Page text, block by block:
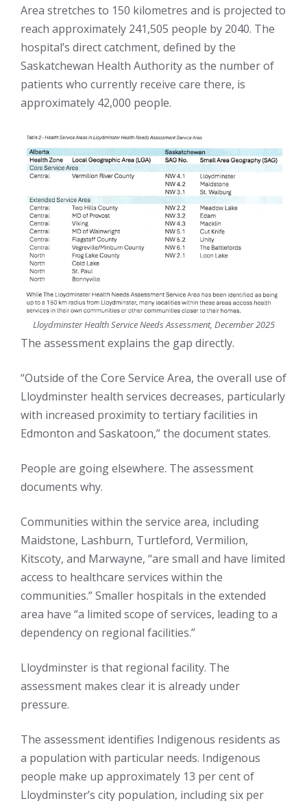
Area stretches to 150 kilometres and is projected to
reach approximately 241,505 people by 2040. The
hospital’s direct catchment, defined by the
Saskatchewan Health Authority as the number of
patients who currently receive care there, is
approximately 42,000 people.
Lloydminster Health Service Needs Assessment, December 2025
The assessment explains the gap directly.
“Outside of the Core Service Area, the overall use of
Lloydminster health services decreases, particularly
with increased proximity to tertiary facilities in
Edmonton and Saskatoon,” the document states.
People are going elsewhere. The assessment
documents why.
Communities within the service area, including
Maidstone, Lashburn, Turtleford, Vermilion,
Kitscoty, and Marwayne, “are small and have limited
access to healthcare services within the
communities.” Smaller hospitals in the extended
area have “a limited scope of services, leading to a
dependency on regional facilities.”
Lloydminster is that regional facility. The
assessment makes clear it is already under
pressure.
The assessment identifies Indigenous residents as
a population with particular needs. Indigenous
people make up approximately 13 per cent of
Lloydminster’s city population, including six per